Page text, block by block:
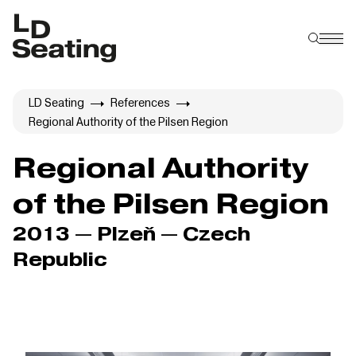
LD Seating
References
Regional Authority of the Pilsen Region
Regional Authority
of the Pilsen Region
2013 — Plzeň — Czech
Republic